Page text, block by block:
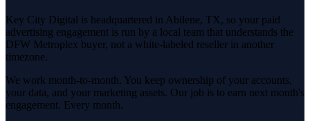
Key City Digital is headquartered in Abilene, TX, so your paid
advertising engagement is run by a local team that understands the
DFW Metroplex buyer, not a white-labeled reseller in another
timezone.
We work month-to-month. You keep ownership of your accounts,
your data, and your marketing assets. Our job is to earn next month's
engagement. Every month.